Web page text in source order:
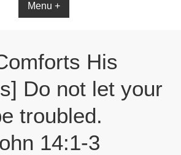
Menu +
His
Do not let your
troubled.
14:1-3